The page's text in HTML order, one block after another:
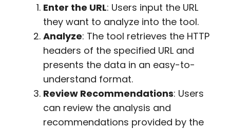
Enter the URL: Users input the URL
they want to analyze into the tool.
Analyze: The tool retrieves the HTTP
headers of the specified URL and
presents the data in an easy-to-
understand format.
Review Recommendations: Users
can review the analysis and
recommendations provided by the